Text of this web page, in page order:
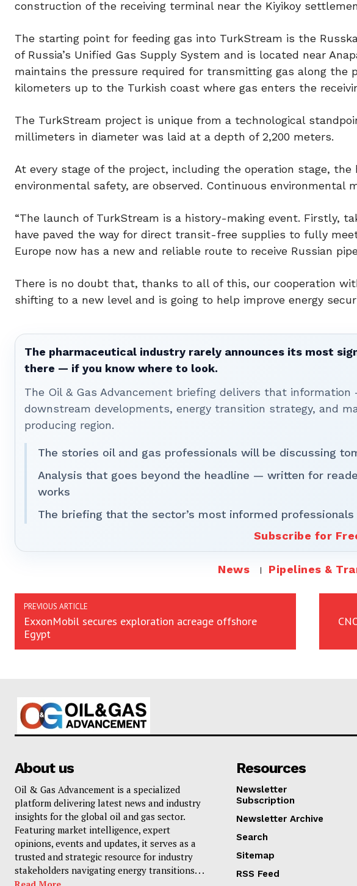
construction of the receiving terminal near the Kiyikoy
The starting point for feeding gas into TurkStream is the
of Russia’s Unified Gas Supply System and is located near
maintains the pressure required for transmitting gas along the
kilometers up to the Turkish coast where gas enters the
The TurkStream project is unique from a technological
millimeters in diameter was laid at a depth of 2,200 meters.
At every stage of the project, including the operation stage,
environmental safety, are observed. Continuous environmental
“The launch of TurkStream is a history-making event. Firstly,
have paved the way for direct transit-free supplies to fully meet
Europe now has a new and reliable route to receive Russian
There is no doubt that, thanks to all of this, our cooperation
shifting to a new level and is going to help improve energy
The pharmaceutical industry rarely announces its most
there — if you know where to look.
The Oil & Gas Advancement briefing delivers that
downstream developments, energy transition strategy, and
producing region.
The stories oil and gas professionals will be discussing
Analysis that goes beyond the headline — written for
works
The briefing that the sector’s most informed
Subscribe for
News Pipelines &
PREVIOUS ARTICLE
ExxonMobil secures exploration acreage offshore
Egypt
About us
Oil & Gas Advancement is a specialized
platform delivering latest news and industry
insights for the global oil and gas sector.
Featuring market intelligence, expert
opinions, events and updates, it serves as a
trusted and strategic resource for industry
stakeholders navigating energy transitions. . .
Resources
Newsletter
Subscription
Newsletter Archive
Search
Sitemap
RSS Feed